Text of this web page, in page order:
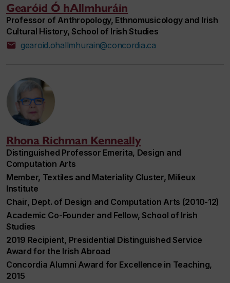
Gearóid Ó hAllmhuráin
Professor of Anthropology, Ethnomusicology and Irish
Cultural History, School of Irish Studies
gearoid.ohallmhurain@concordia.ca
Rhona Richman Kenneally
Distinguished Professor Emerita, Design and
Computation Arts
Member, Textiles and Materiality Cluster, Milieux
Institute
Chair, Dept. of Design and Computation Arts (2010-12)
Academic Co-Founder and Fellow, School of Irish
Studies
2019 Recipient, Presidential Distinguished Service
Award for the Irish Abroad
Concordia Alumni Award for Excellence in Teaching,
2015